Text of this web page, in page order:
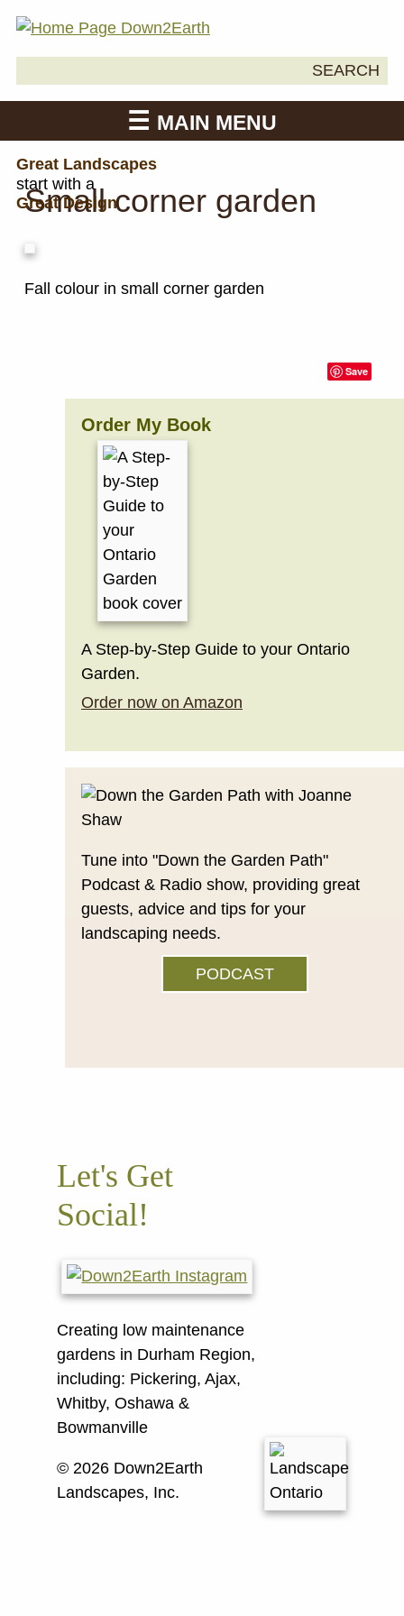
SEARCH
MAIN MENU
Great Landscapes
start with a
Great Design
Small corner garden
Fall colour in small corner garden
Save
Order My Book
A Step-by-Step Guide to your Ontario
Garden.
Order now on Amazon
Tune into "Down the Garden Path"
Podcast & Radio show, providing great
guests, advice and tips for your
landscaping needs.
PODCAST
Let's Get
Social!
Creating low maintenance
gardens in Durham Region,
including: Pickering, Ajax,
Whitby, Oshawa &
Bowmanville
© 2026 Down2Earth
Landscapes, Inc.